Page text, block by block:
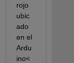
rojo
ubic
ado
en el
Ardu
ino<